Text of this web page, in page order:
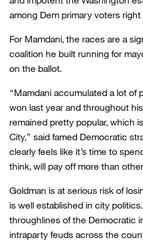
among Dem primary voters right
For Mamdani, the races are a
coalition he built running for
on the ballot.
“Mamdani accumulated a lot of
won last year and throughout
remained pretty popular, which
City,” said famed Democratic
clearly feels like it’s time to
think, will pay off more than
Goldman is at serious risk of
is well established in city
throughlines of the Democratic
intraparty feuds across the